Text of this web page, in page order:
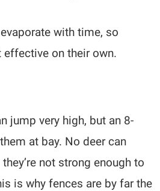
with time, so
effective on their own.
jump very high, but an 8-
at bay. No deer can
not strong enough to
is why fences are by far the